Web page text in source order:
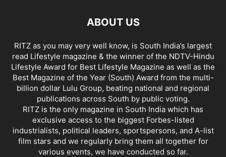
ABOUT US
RITZ as you may very well know, is South India’s largest
read Lifestyle magazine & the winner of the NDTV-Hindu
Lifestyle Award for Best Lifestyle Magazine as well as the
Best Magazine of the Year (South) Award from the multi-
billion dollar Lulu Group, beating national and regional
publications across South by public voting.
RITZ is the only magazine in South India which has
exclusive access to the biggest Forbes-listed
industrialists, political leaders, sportspersons, and A-list
film stars and we regularly bring them all together for
various events, we have conducted so far.